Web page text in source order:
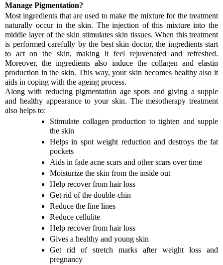
Manage Pigmentation?
Most ingredients that are used to make the mixture for the treatment
naturally occur in the skin. The injection of this mixture into the
middle layer of the skin stimulates skin tissues. When this treatment
is performed carefully by the best skin doctor, the ingredients start
to act on the skin, making it feel rejuvenated and refreshed.
Moreover, the ingredients also induce the collagen and elastin
production in the skin. This way, your skin becomes healthy also it
aids in coping with the ageing process.
Along with reducing pigmentation age spots and giving a supple
and healthy appearance to your skin. The mesotherapy treatment
also helps to:
Stimulate collagen production to tighten and supple
the skin
Helps in spot weight reduction and destroys the fat
pockets
Aids in fade acne scars and other scars over time
Moisturize the skin from the inside out
Help recover from hair loss
Get rid of the double-chin
Reduce the fine lines
Reduce cellulite
Help recover from hair loss
Gives a healthy and young skin
Get rid of stretch marks after weight loss and
pregnancy